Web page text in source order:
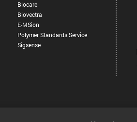
Biocare
Biovectra
E-MSion
Polymer Standards Service
Sigsense